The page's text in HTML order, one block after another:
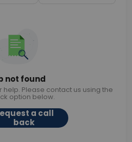
not found
help. Please contact us using the
option below.
a call
back